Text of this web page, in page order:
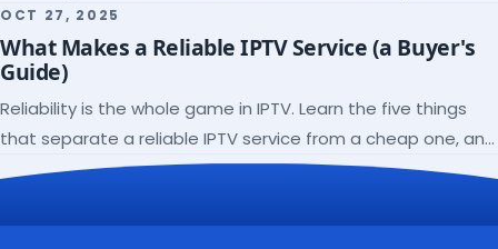
check a lineup before you subscribe.
OCT 27, 2025
What Makes a Reliable IPTV Service (a Buyer's
Guide)
Reliability is the whole game in IPTV. Learn the five things
that separate a reliable IPTV service from a cheap one, and
how to verify each before paying.